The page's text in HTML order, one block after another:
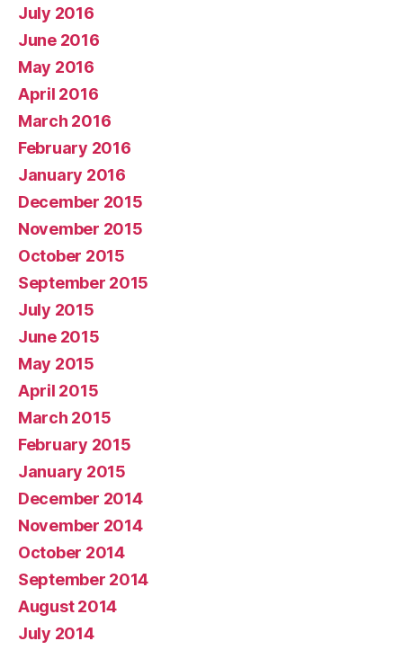
July 2016
June 2016
May 2016
April 2016
March 2016
February 2016
January 2016
December 2015
November 2015
October 2015
September 2015
July 2015
June 2015
May 2015
April 2015
March 2015
February 2015
January 2015
December 2014
November 2014
October 2014
September 2014
August 2014
July 2014